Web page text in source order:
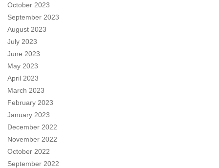
October 2023
September 2023
August 2023
July 2023
June 2023
May 2023
April 2023
March 2023
February 2023
January 2023
December 2022
November 2022
October 2022
September 2022